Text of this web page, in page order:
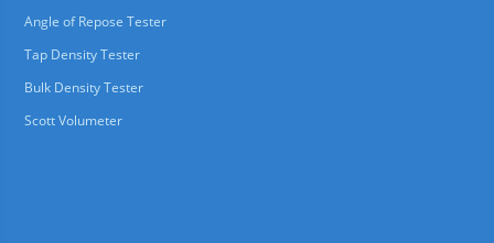
Angle of Repose Tester
Tap Density Tester
Bulk Density Tester
Scott Volumeter